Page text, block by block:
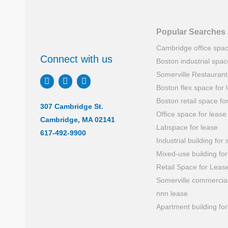
Connect with us
307 Cambridge St.
Cambridge, MA 02141
617-492-9900
Popular Searches
Cambridge office
Boston industrial
Somerville
Boston flex space for
Boston retail space
Office space for lease
Labspace for lease
Industrial building for
Mixed-use building
Retail Space for
Somerville
nnn lease
Apartment building